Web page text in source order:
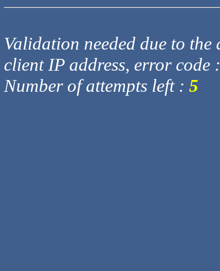
Validation needed due to
client IP address, error code
Number of attempts left : 5